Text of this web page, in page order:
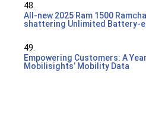
48.
All-new 2025 Ram 1500
shattering Unlimited Battery-
49.
Empowering Customers: A
Mobilisights’ Mobility Data